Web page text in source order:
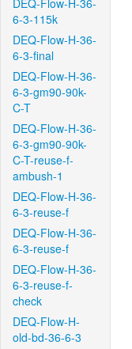
DEQ-Flow-H-36-
6-3-115k
DEQ-Flow-H-36-
6-3-final
DEQ-Flow-H-36-
6-3-gm90-90k-
C-T
DEQ-Flow-H-36-
6-3-gm90-90k-
C-T-reuse-f-
ambush-1
DEQ-Flow-H-36-
6-3-reuse-f
DEQ-Flow-H-36-
6-3-reuse-f
DEQ-Flow-H-36-
6-3-reuse-f-
check
DEQ-Flow-H-
old-bd-36-6-3